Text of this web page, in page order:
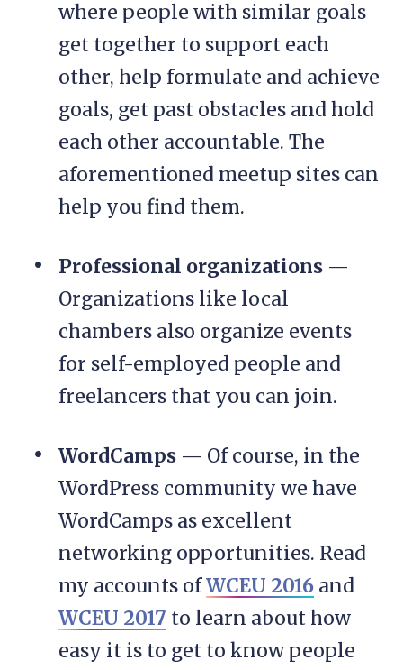
where people with similar goals
get together to support each
other, help formulate and achieve
goals, get past obstacles and hold
each other accountable. The
aforementioned meetup sites can
help you find them.
Professional organizations —
Organizations like local
chambers also organize events
for self-employed people and
freelancers that you can join.
WordCamps — Of course, in the
WordPress community we have
WordCamps as excellent
networking opportunities. Read
my accounts ofWCEU 2016 and
WCEU 2017 to learn about how
easy it is to get to know people